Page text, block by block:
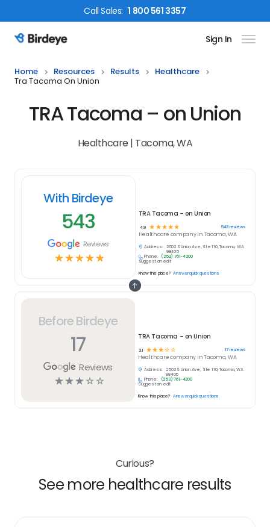
CallSales: 1 800 561 3357
Birdeye Logo Sign In
Home Resources Results
Healthcare
Tra Tacoma On Union
TRA Tacoma – on Union
Healthcare | Tacoma, WA
Before Birdeye
17
Reviews
☆☆☆☆ ☆
TRA Tacoma – on Union
3.1 ☆ ☆☆☆☆ 17reviews
Healthcarecompany inTacoma, WA
Address:
2502 S Union Ave, Ste 110, Tacoma, WA
98405
Phone:
(253) 761-4200
Suggest an edit
Know this place? Answer quick questions
With Birdeye
543
Reviews
☆☆☆☆☆
TRA Tacoma – on Union
4.9 ☆ ☆ ☆ ☆ ☆ 543reviews
Healthcare company in Tacoma, WA
Address:
2502 S Union Ave, Ste 110, Tacoma, WA
98405
Phone:
(253) 761-4200
Suggest an edit
Know this place? Answer quick questions
Curious?
See more healthcare results